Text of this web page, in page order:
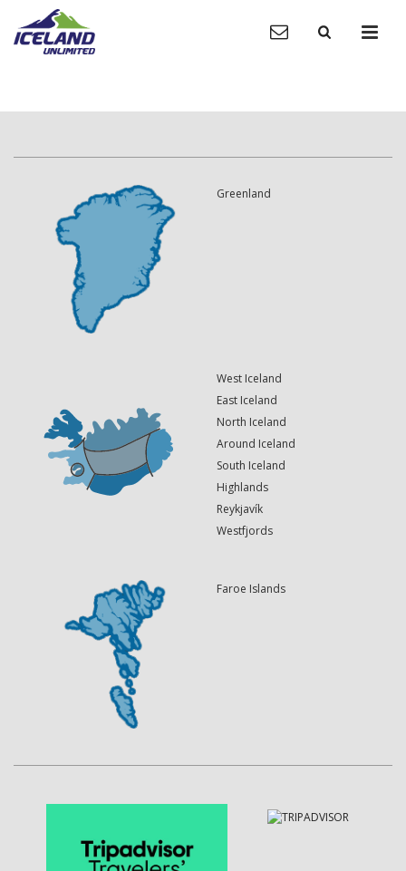
Greenland
West Iceland
East Iceland
North Iceland
Around Iceland
South Iceland
Highlands
Reykjavík
Westfjords
Faroe Islands